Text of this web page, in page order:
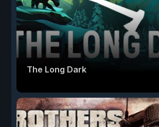
The Long Dark